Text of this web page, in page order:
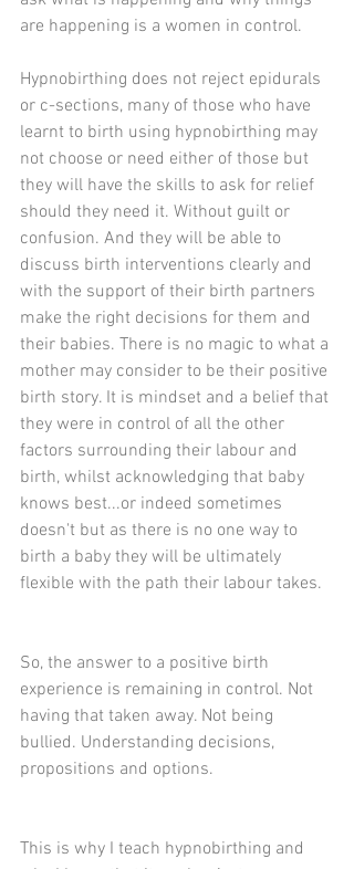
are happening is a women in control.
Hypnobirthing does not reject epidurals
or c-sections, many of those who have
learnt to birth using hypnobirthing may
not choose or need either of those but
they will have the skills to ask for relief
should they need it. Without guilt or
confusion. And they will be able to
discuss birth interventions clearly and
with the support of their birth partners
make the right decisions for them and
their babies. There is no magic to what a
mother may consider to be their positive
birth story. It is mindset and a belief that
they were in control of all the other
factors surrounding their labour and
birth, whilst acknowledging that baby
knows best...or indeed sometimes
doesn't but as there is no one way to
birth a baby they will be ultimately
flexible with the path their labour takes.
So, the answer to a positive birth
experience is remaining in control. Not
having that taken away. Not being
bullied. Understanding decisions,
propositions and options.
This is why I teach hypnobirthing and